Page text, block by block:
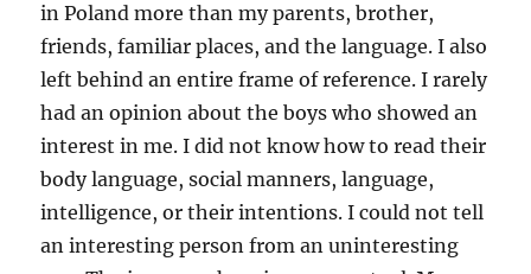
in Poland more than my parents, brother,
friends, familiar places, and the language. I also
left behind an entire frame of reference. I rarely
had an opinion about the boys who showed an
interest in me. I did not know how to read their
body language, social manners, language,
intelligence, or their intentions. I could not tell
an interesting person from an uninteresting